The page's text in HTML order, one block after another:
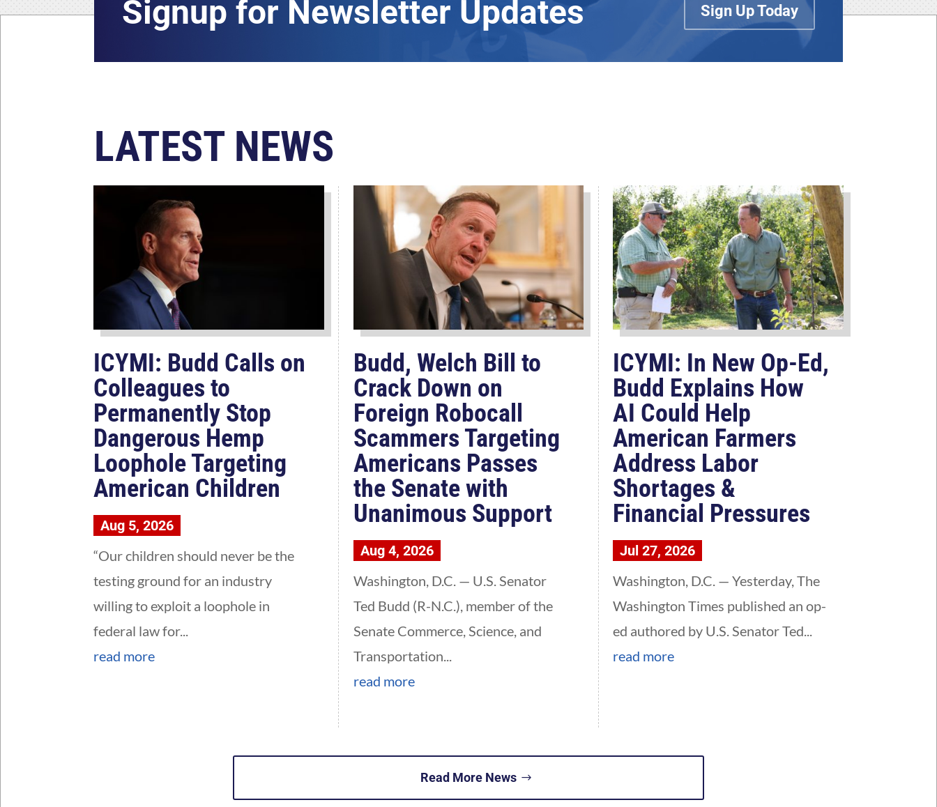
Signup for Newsletter Updates Sign Up Today
LATEST NEWS
ICYMI: Budd Calls on
Colleagues to
Permanently Stop
Dangerous Hemp
Loophole Targeting
American Children
Aug 5, 2026
“Our children should never be the
testing ground for an industry
willing to exploit a loophole in
federal law for...
read more
Budd, Welch Bill to
Crack Down on
Foreign Robocall
Scammers Targeting
Americans Passes
the Senate with
Unanimous Support
Aug 4, 2026
Washington, D.C. — U.S. Senator
Ted Budd (R-N.C.), member of the
Senate Commerce, Science, and
Transportation...
read more
ICYMI: In New Op-Ed,
Budd Explains How
AI Could Help
American Farmers
Address Labor
Shortages &
Financial Pressures
Jul 27, 2026
Washington, D.C. — Yesterday, The
Washington Times published an op-
ed authored by U.S. Senator Ted...
read more
Read More News